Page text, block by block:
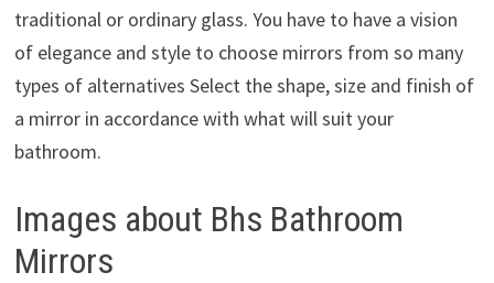
traditional or ordinary glass. You have to have a vision
of elegance and style to choose mirrors from so many
types of alternatives Select the shape, size and finish of
a mirror in accordance with what will suit your
bathroom.
Images about Bhs Bathroom
Mirrors